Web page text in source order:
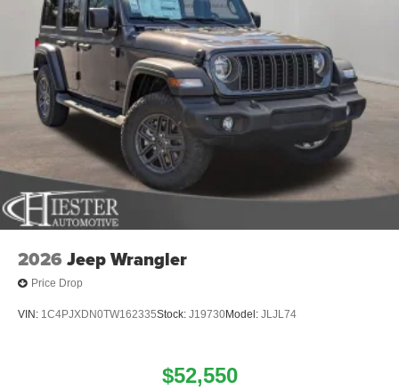
2026 Jeep Wrangler
Price Drop
VIN: 1C4PJXDN0TW162335Stock: J19730Model: JLJL74
$52,550